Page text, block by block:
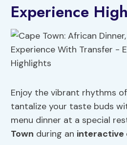
Experience
Enjoy the vibrant rhythms
tantalize your taste buds
menu dinner at a special
Town during an interactive